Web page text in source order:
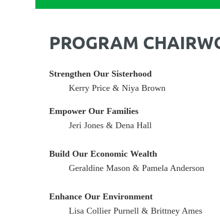
PROGRAM
Strengthen Our Sisterhood
Kerry Price & Niya Brown
Empower Our Families
Jeri Jones & Dena Hall
Build Our Economic Wealth
Geraldine Mason & Pamela Anderson
Enhance Our Environment
Lisa Collier Purnell & Brittney Ames